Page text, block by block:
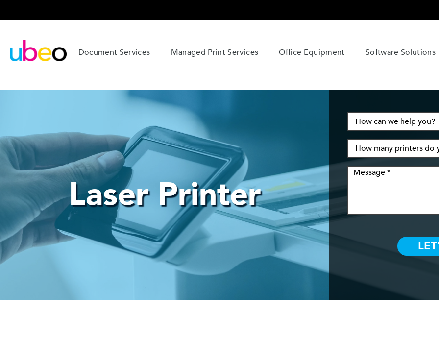
Document Services Managed Print Services Office Equipment Software Solutions
Laser Printer